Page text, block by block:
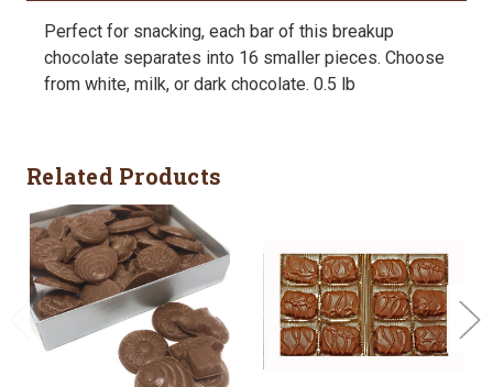
Perfect for snacking, each bar of this breakup
chocolate separates into 16 smaller pieces. Choose
from white, milk, or dark chocolate. 0.5 lb
Related Products